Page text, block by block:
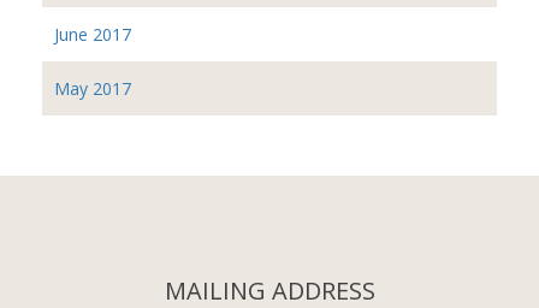
June 2017
May 2017
MAILING ADDRESS